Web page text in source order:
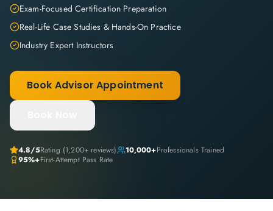
Exam-Focused Certification Preparation
Real-Life Case Studies & Hands-On Practice
Industry Expert Instructors
Book Advisor Appointment
4.8/5Rating (1,200+ reviews) 10,000+Professionals Trained
95%+First-Attempt Pass Rate